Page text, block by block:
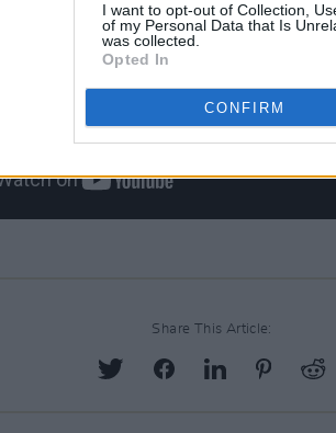
I want to opt-out of Collection,
of my Personal Data that Is
was collected.
Opted In
CONFIRM
Share This Article: